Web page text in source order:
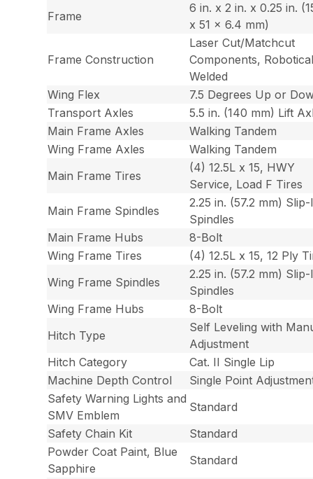
Frame
6 in. x 2 in. x 0.25 in.
x 51 x 6.4 mm)
Frame Construction
Laser Cut/Matchcut
Components,
Welded
Wing Flex
7.5 Degrees Up or
Transport Axles
5.5 in. (140 mm) Lift
Main Frame Axles
Walking Tandem
Wing Frame Axles
Walking Tandem
Main Frame Tires
(4) 12.5L x 15, HWY
Service, Load F Tires
Main Frame Spindles
2.25 in. (57.2 mm) Slip-
Spindles
Main Frame Hubs
8-Bolt
Wing Frame Tires
(4) 12.5L x 15, 12 Ply
Wing Frame Spindles
2.25 in. (57.2 mm) Slip-
Spindles
Wing Frame Hubs
8-Bolt
Hitch Type
Self Leveling with
Adjustment
Hitch Category
Cat. II Single Lip
Machine Depth Control
Single Point
Safety Warning Lights and
SMV Emblem
Standard
Safety Chain Kit
Standard
Powder Coat Paint, Blue
Sapphire
Standard